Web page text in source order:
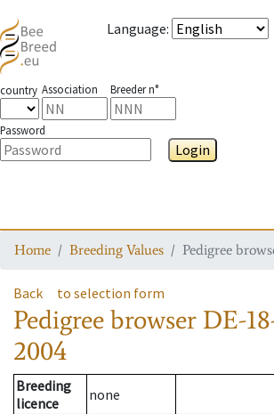
Language:
country Association Breeder n°
Password
Login
Home Breeding Values Pedigree
Back to selection form
Pedigree browser DE-
2004
Breeding
licence
none